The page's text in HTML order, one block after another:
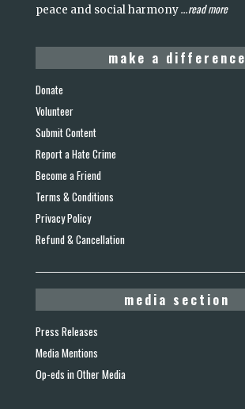
peace and social harmony...read more
make a difference
Donate
Volunteer
Submit Content
Report a Hate Crime
Become a Friend
Terms & Conditions
Privacy Policy
Refund & Cancellation
media section
Press Releases
Media Mentions
Op-eds in Other Media